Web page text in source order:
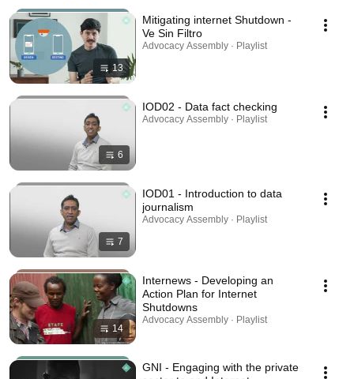
13
Mitigating internet Shutdown -
Ve Sin Filtro
Advocacy Assembly · Playlist
6
IOD02 - Data fact checking
Advocacy Assembly · Playlist
7
IOD01 - Introduction to data
journalism
Advocacy Assembly · Playlist
14
Internews - Developing an
Action Plan for Internet
Shutdowns
Advocacy Assembly · Playlist
GNI - Engaging with the private